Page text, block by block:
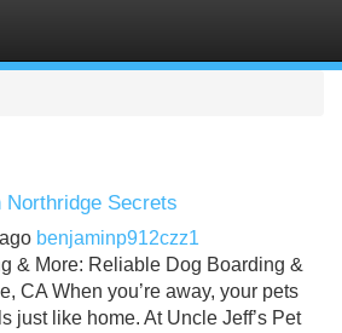
Northridge Secrets
benjaminp912czz1
& More: Reliable Dog Boarding &
CA When you’re away, your pets
just like home. At Uncle Jeff’s Pet